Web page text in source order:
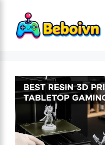
content